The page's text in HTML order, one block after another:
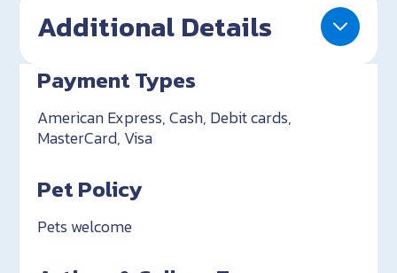
Additional Details
Payment Types
American Express, Cash, Debit cards,
MasterCard, Visa
Pet Policy
Pets welcome